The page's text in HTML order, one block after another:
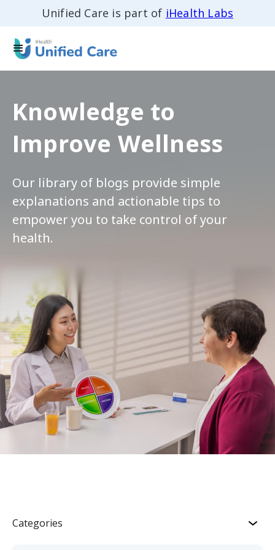
Unified Care is part of iHealth Labs
Knowledge to
Improve Wellness
Our library of blogs provide simple
explanations and actionable tips to
empower you to take control of your
health.
Categories